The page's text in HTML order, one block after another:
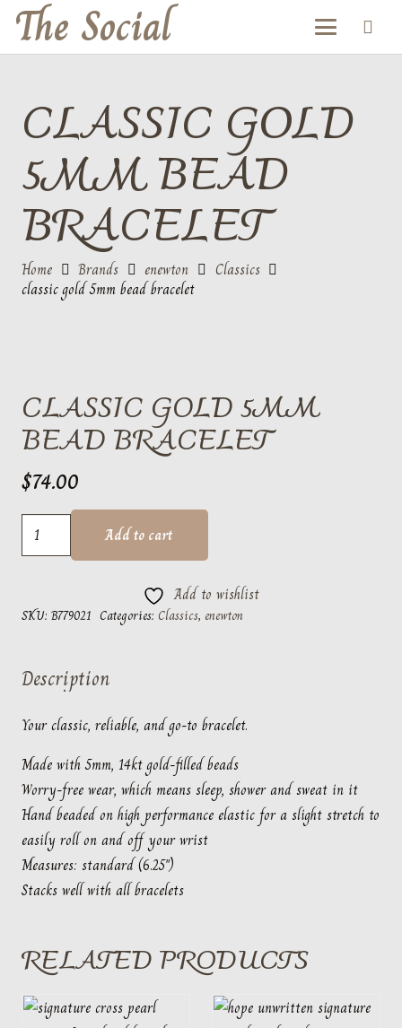
The Social
CLASSIC GOLD
5MM BEAD
BRACELET
Home Brands enewton
Classics
classic gold 5mm bead bracelet
CLASSIC GOLD 5MM
BEAD BRACELET
$74.00
classic
gold
bracelet
Add to cart
Add to wishlist
SKU: B779021 Categories: Classics, enewton
Description
Your classic, reliable, and go-to bracelet.
Made with 5mm, 14kt gold-filled beads
Worry-free wear‚ which means sleep, shower and sweat in it
Hand beaded on high performance elastic for a slight stretch to
easily roll on and off your wrist
Measures: standard (6.25″)
Stacks well with all bracelets
RELATED PRODUCTS